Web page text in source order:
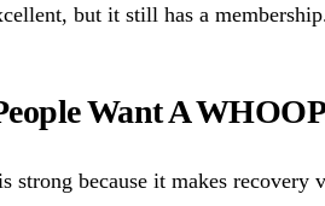
but it still has a
Want A
strong because it makes